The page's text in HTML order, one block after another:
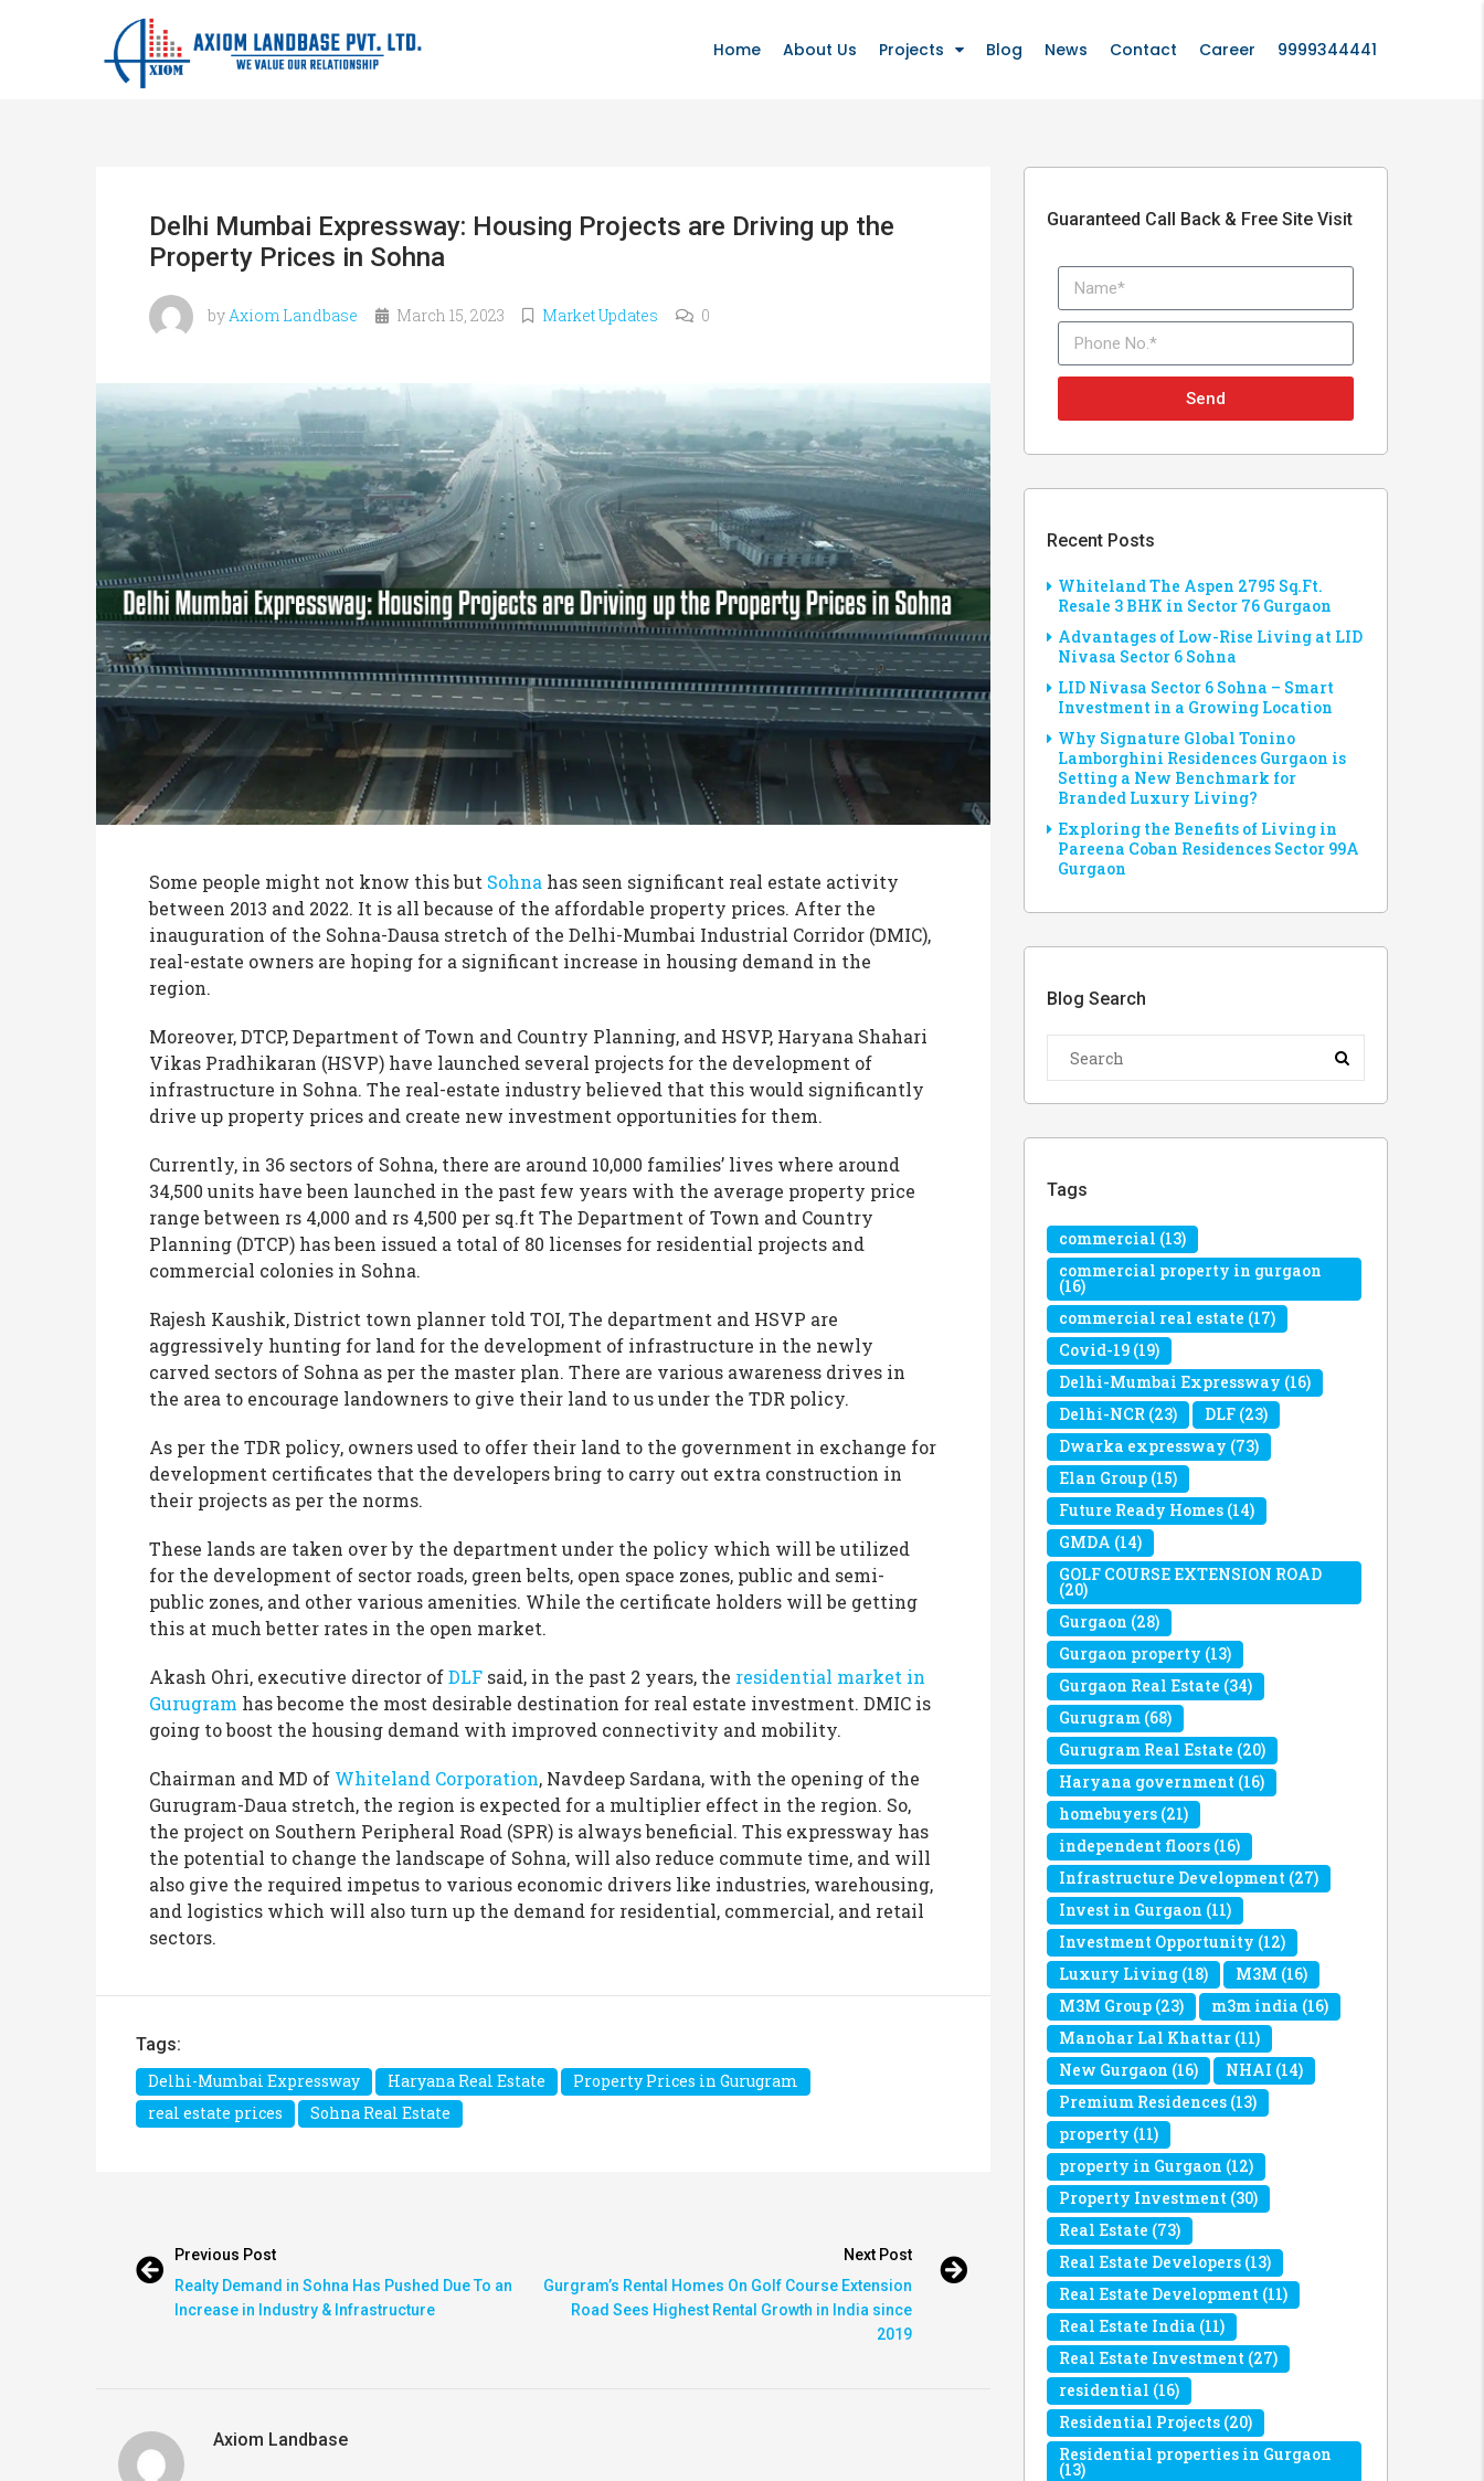
Home About Us Projects Blog News Contact Career 9999344441
Delhi Mumbai Expressway: Housing Projects are Driving up the
Property Prices in Sohna
by Axiom Landbase March 15, 2023 Market Updates 0
Some people might not know this but Sohna has seen significant real estate activity
between 2013 and 2022. It is all because of the affordable property prices. After the
inauguration of the Sohna-Dausa stretch of the Delhi-Mumbai Industrial Corridor (DMIC),
real-estate owners are hoping for a significant increase in housing demand in the
region.
Moreover, DTCP, Department of Town and Country Planning, and HSVP, Haryana Shahari
Vikas Pradhikaran (HSVP) have launched several projects for the development of
infrastructure in Sohna. The real-estate industry believed that this would significantly
drive up property prices and create new investment opportunities for them.
Currently, in 36 sectors of Sohna, there are around 10,000 families’ lives where around
34,500 units have been launched in the past few years with the average property price
range between rs 4,000 and rs 4,500 per sq.ft The Department of Town and Country
Planning (DTCP) has been issued a total of 80 licenses for residential projects and
commercial colonies in Sohna.
Rajesh Kaushik, District town planner told TOI, The department and HSVP are
aggressively hunting for land for the development of infrastructure in the newly
carved sectors of Sohna as per the master plan. There are various awareness drives in
the area to encourage landowners to give their land to us under the TDR policy.
As per the TDR policy, owners used to offer their land to the government in exchange for
development certificates that the developers bring to carry out extra construction in
their projects as per the norms.
These lands are taken over by the department under the policy which will be utilized
for the development of sector roads, green belts, open space zones, public and semi-
public zones, and other various amenities. While the certificate holders will be getting
this at much better rates in the open market.
Akash Ohri, executive director ofDLF said, in the past 2 years, the residential market in
Gurugram has become the most desirable destination for real estate investment. DMIC is
going to boost the housing demand with improved connectivity and mobility.
Chairman and MD of Whiteland Corporation, Navdeep Sardana, with the opening of the
Gurugram-Daua stretch, the region is expected for a multiplier effect in the region. So,
the project on Southern Peripheral Road (SPR) is always beneficial. This expressway has
the potential to change the landscape of Sohna, will also reduce commute time, and will
also give the required impetus to various economic drivers like industries, warehousing,
and logistics which will also turn up the demand for residential, commercial, and retail
sectors.
Tags:
Delhi-Mumbai Expressway
Haryana Real Estate
Property Prices in Gurugram
real estate prices
Sohna Real Estate
Previous Post
Realty Demand in Sohna Has Pushed Due To an
Increase in Industry & Infrastructure
Next Post
Gurgram’s Rental Homes On Golf Course Extension
Road Sees Highest Rental Growth in India since
2019
Axiom Landbase
Guaranteed Call Back & Free Site Visit
Send
Recent Posts
Whiteland The Aspen 2795 Sq.Ft.
Resale 3 BHK in Sector 76 Gurgaon
Advantages of Low-Rise Living at LID
Nivasa Sector 6 Sohna
LID Nivasa Sector 6 Sohna – Smart
Investment in a Growing Location
Why Signature Global Tonino
Lamborghini Residences Gurgaon is
Setting a New Benchmark for
Branded Luxury Living?
Exploring the Benefits of Living in
Pareena Coban Residences Sector 99A
Gurgaon
Blog Search
Tags
commercial (13)
commercial property in gurgaon
(16)
commercial real estate (17)
Covid-19 (19)
Delhi-Mumbai Expressway (16)
Delhi-NCR (23) DLF (23)
Dwarka expressway (73)
Elan Group (15)
Future Ready Homes (14)
GMDA (14)
GOLF COURSE EXTENSION ROAD
(20)
Gurgaon (28)
Gurgaon property (13)
Gurgaon Real Estate (34)
Gurugram (68)
Gurugram Real Estate (20)
Haryana government (16)
homebuyers (21)
independent floors (16)
Infrastructure Development (27)
Invest in Gurgaon (11)
Investment Opportunity (12)
Luxury Living (18) M3M (16)
M3M Group (23) m3m india (16)
Manohar Lal Khattar (11)
New Gurgaon (16) NHAI (14)
Premium Residences (13)
property (11)
property in Gurgaon (12)
Property Investment (30)
Real Estate (73)
Real Estate Developers (13)
Real Estate Development (11)
Real Estate India (11)
Real Estate Investment (27)
residential (16)
Residential Projects (20)
Residential properties in Gurgaon
(13)